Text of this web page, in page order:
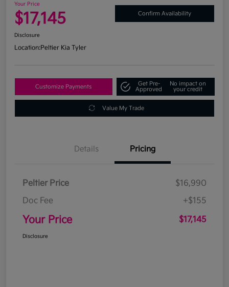
Your Price
$17,145 Confirm Availability
Disclosure
Location:Peltier Kia Tyler
Customize Payments
Get Pre-
Approved
No impact on
your credit
Value My Trade
Details Pricing
Peltier Price
$16,990
Doc Fee
+$155
Your Price $17,145
Disclosure